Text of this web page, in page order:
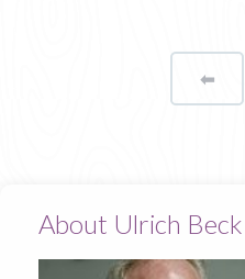
⬅Page
About Ulrich Beck